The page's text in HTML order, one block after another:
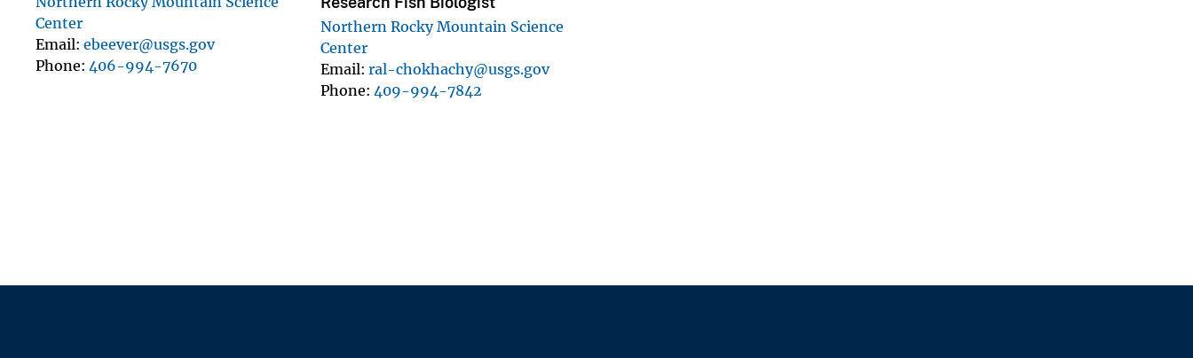
Center
Email ebeever@usgs.gov
Phone 406-994-7670
Northern Rocky Mountain Science
Center
Email ral-chokhachy@usgs.gov
Phone 409-994-7842